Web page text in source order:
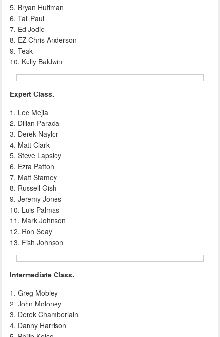
5. Bryan Huffman
6. Tall Paul
7. Ed Jodie
8. EZ Chris Anderson
9. Teak
10. Kelly Baldwin
Expert Class.
1. Lee Mejia
2. Dillan Parada
3. Derek Naylor
4. Matt Clark
5. Steve Lapsley
6. Ezra Patton
7. Matt Stamey
8. Russell Gish
9. Jeremy Jones
10. Luis Palmas
11. Mark Johnson
12. Ron Seay
13. Fish Johnson
Intermediate Class.
1. Greg Mobley
2. John Moloney
3. Derek Chamberlain
4. Danny Harrison